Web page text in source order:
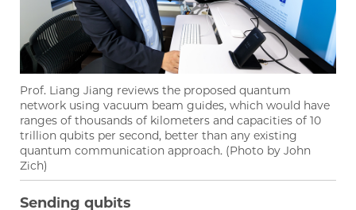
Prof. Liang Jiang reviews the proposed quantum
network using vacuum beam guides, which would have
ranges of thousands of kilometers and capacities of 10
trillion qubits per second, better than any existing
quantum communication approach. (Photo by John
Zich)
Sending qubits